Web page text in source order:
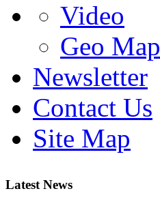
Video
Geo Map
Newsletter
Contact Us
Site Map
Latest News